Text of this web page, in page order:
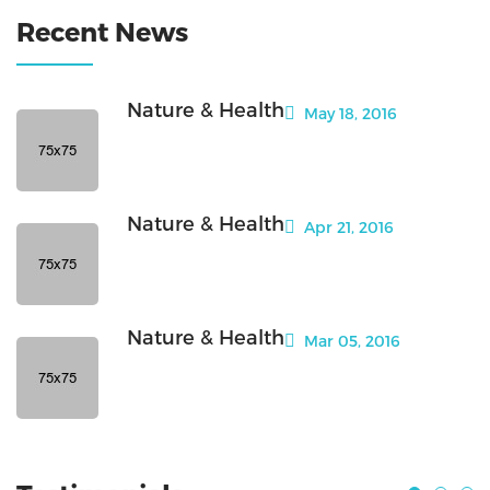
Recent News
Nature & Health May 18, 2016
Nature & Health Apr 21, 2016
Nature & Health Mar 05, 2016